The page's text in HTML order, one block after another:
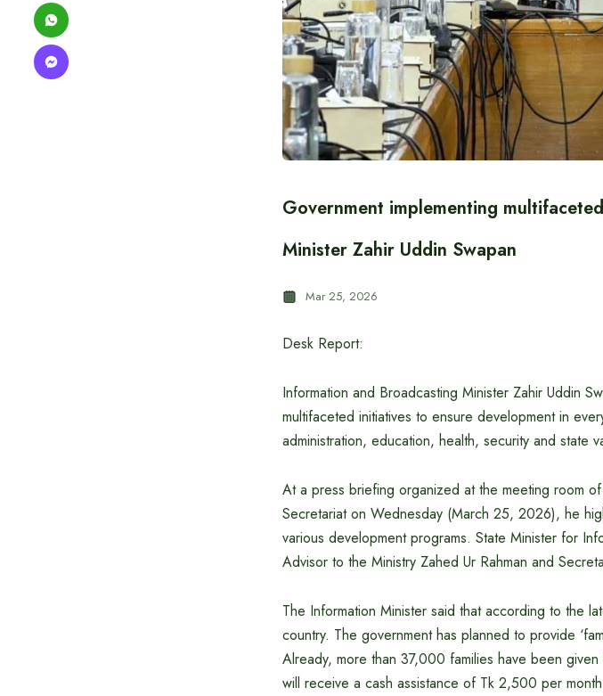
Government implementing
Minister Zahir Uddin Swapan
Mar 25, 2026
Desk Report:
Information and Broadcasting Minister Zahir Uddin
multifaceted initiatives to ensure development in
administration, education, health, security and state
At a press briefing organized at the meeting room
Secretariat on Wednesday (March 25, 2026), he
various development programs. State Minister for
Advisor to the Ministry Zahed Ur Rahman and
The Information Minister said that according to the
country. The government has planned to provide
Already, more than 37,000 families have been
will receive a cash assistance of Tk 2,500 per